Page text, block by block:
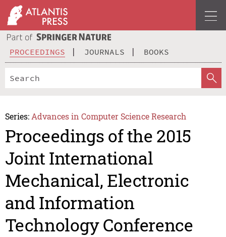
PROCEEDINGS JOURNALS BOOKS
Series: Advances in Computer Science Research
Proceedings of the 2015
Joint International
Mechanical, Electronic
and Information
Technology Conference